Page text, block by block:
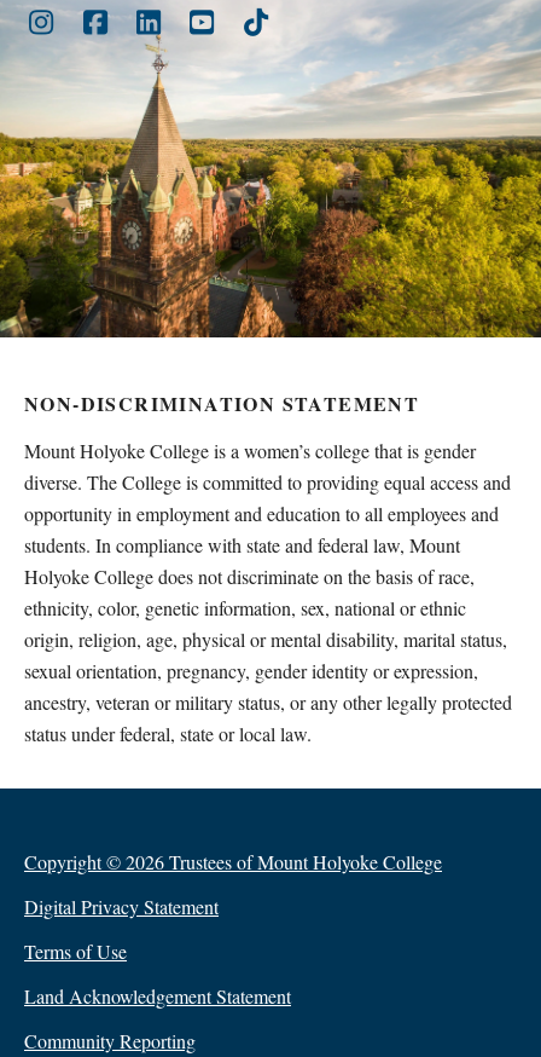
InstagramFacebook
LinkedInYoutubeTikTok
NON-DISCRIMINATION STATEMENT
Mount Holyoke College is a women’s college that is gender
diverse. The College is committed to providing equal access and
opportunity in employment and education to all employees and
students. In compliance with state and federal law, Mount
Holyoke College does not discriminate on the basis of race,
ethnicity, color, genetic information, sex, national or ethnic
origin, religion, age, physical or mental disability, marital status,
sexual orientation, pregnancy, gender identity or expression,
ancestry, veteran or military status, or any other legally protected
status under federal, state or local law.
Copyright © 2026 Trustees of Mount Holyoke College
Digital Privacy Statement
Terms of Use
Land Acknowledgement Statement
Community Reporting